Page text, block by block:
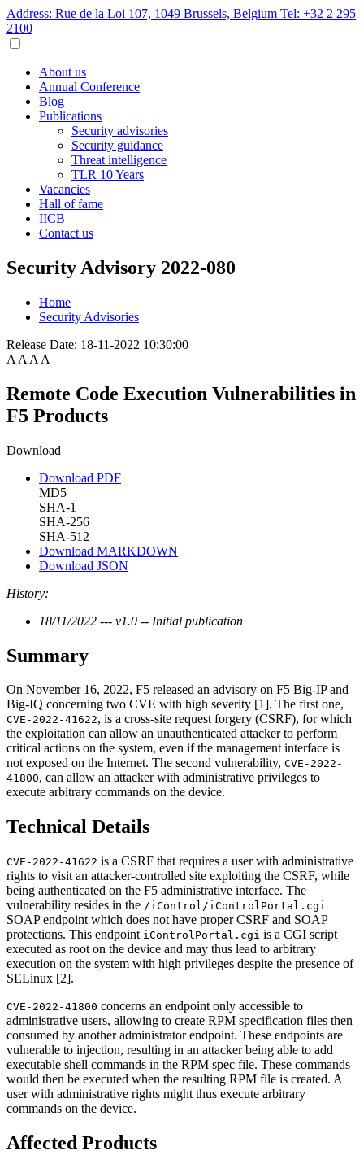
Address: Rue de la Loi 107, 1049 Brussels, Belgium Tel: +32 2 295
2100
About us
Annual Conference
Blog
Publications
Security advisories
Security guidance
Threat intelligence
TLR 10 Years
Vacancies
Hall of fame
IICB
Contact us
Security Advisory 2022-080
Home
Security Advisories
Release Date: 18-11-2022 10:30:00
A A A A
Remote Code Execution Vulnerabilities in
F5 Products
Download
Download PDF
MD5
SHA-1
SHA-256
SHA-512
Download MARKDOWN
Download JSON
History:
18/11/2022 --- v1.0 -- Initial publication
Summary
On November 16, 2022, F5 released an advisory on F5 Big-IP and
Big-IQ concerning two CVE with high severity [1]. The first one,
CVE-2022-41622, is a cross-site request forgery (CSRF), for which
the exploitation can allow an unauthenticated attacker to perform
critical actions on the system, even if the management interface is
not exposed on the Internet. The second vulnerability, CVE-2022-
41800, can allow an attacker with administrative privileges to
execute arbitrary commands on the device.
Technical Details
CVE-2022-41622 is a CSRF that requires a user with administrative
rights to visit an attacker-controlled site exploiting the CSRF, while
being authenticated on the F5 administrative interface. The
vulnerability resides in the /iControl/iControlPortal.cgi
SOAP endpoint which does not have proper CSRF and SOAP
protections. This endpoint iControlPortal.cgi is a CGI script
executed as root on the device and may thus lead to arbitrary
execution on the system with high privileges despite the presence of
SELinux [2].
CVE-2022-41800 concerns an endpoint only accessible to
administrative users, allowing to create RPM specification files then
consumed by another administrator endpoint. These endpoints are
vulnerable to injection, resulting in an attacker being able to add
executable shell commands in the RPM spec file. These commands
would then be executed when the resulting RPM file is created. A
user with administrative rights might thus execute arbitrary
commands on the device.
Affected Products